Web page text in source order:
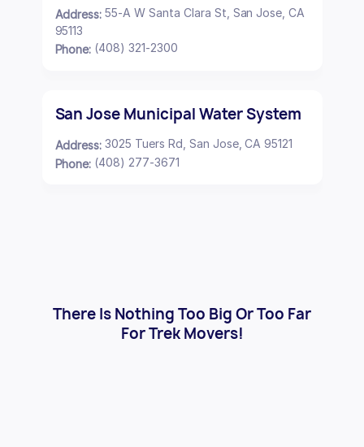
Address:55-A W Santa Clara St, San Jose, CA
95113
Phone: (408) 321-2300
San Jose Municipal Water System
Address:3025 Tuers Rd, San Jose, CA 95121
Phone: (408) 277-3671
There Is Nothing Too Big Or Too Far
For Trek Movers!